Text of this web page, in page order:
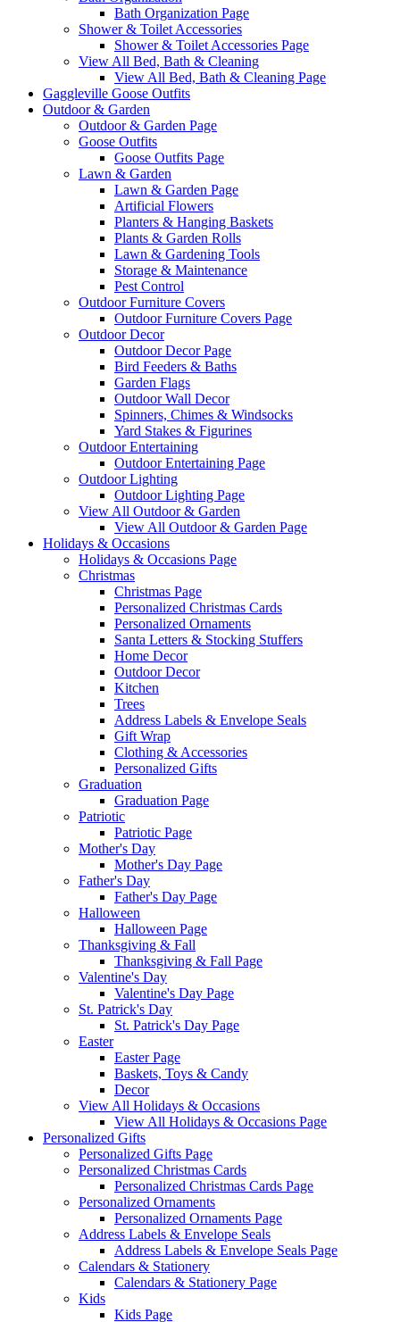
Bath Organization Page
Shower & Toilet Accessories
Shower & Toilet Accessories Page
View All Bed, Bath & Cleaning
View All Bed, Bath & Cleaning Page
Gaggleville Goose Outfits
Outdoor & Garden
Outdoor & Garden Page
Goose Outfits
Goose Outfits Page
Lawn & Garden
Lawn & Garden Page
Artificial Flowers
Planters & Hanging Baskets
Plants & Garden Rolls
Lawn & Gardening Tools
Storage & Maintenance
Pest Control
Outdoor Furniture Covers
Outdoor Furniture Covers Page
Outdoor Decor
Outdoor Decor Page
Bird Feeders & Baths
Garden Flags
Outdoor Wall Decor
Spinners, Chimes & Windsocks
Yard Stakes & Figurines
Outdoor Entertaining
Outdoor Entertaining Page
Outdoor Lighting
Outdoor Lighting Page
View All Outdoor & Garden
View All Outdoor & Garden Page
Holidays & Occasions
Holidays & Occasions Page
Christmas
Christmas Page
Personalized Christmas Cards
Personalized Ornaments
Santa Letters & Stocking Stuffers
Home Decor
Outdoor Decor
Kitchen
Trees
Address Labels & Envelope Seals
Gift Wrap
Clothing & Accessories
Personalized Gifts
Graduation
Graduation Page
Patriotic
Patriotic Page
Mother's Day
Mother's Day Page
Father's Day
Father's Day Page
Halloween
Halloween Page
Thanksgiving & Fall
Thanksgiving & Fall Page
Valentine's Day
Valentine's Day Page
St. Patrick's Day
St. Patrick's Day Page
Easter
Easter Page
Baskets, Toys & Candy
Decor
View All Holidays & Occasions
View All Holidays & Occasions Page
Personalized Gifts
Personalized Gifts Page
Personalized Christmas Cards
Personalized Christmas Cards Page
Personalized Ornaments
Personalized Ornaments Page
Address Labels & Envelope Seals
Address Labels & Envelope Seals Page
Calendars & Stationery
Calendars & Stationery Page
Kids
Kids Page